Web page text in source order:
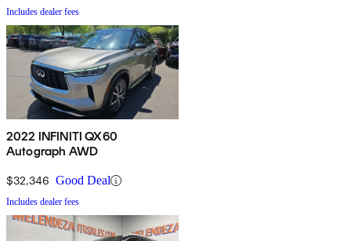
Includes dealer fees
2022 INFINITI QX60
Autograph AWD
$32,346 Good Deal
Includes dealer fees